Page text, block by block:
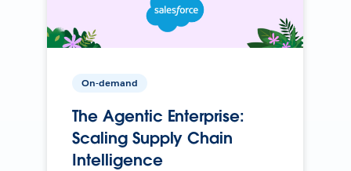
On-demand
The Agentic Enterprise:
Scaling Supply Chain
Intelligence